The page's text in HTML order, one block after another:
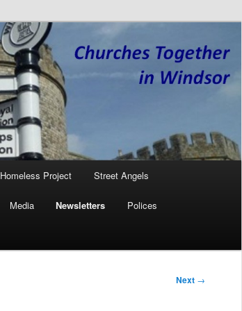
Homeless Project Street Angels
Media Newsletters Polices
Next →